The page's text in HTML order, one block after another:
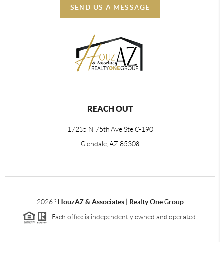
SEND US A MESSAGE
REACH OUT
17235 N 75th Ave Ste C-190
Glendale, AZ 85308
2026? HouzAZ & Associates | Realty One Group
Each office is independently owned and operated.